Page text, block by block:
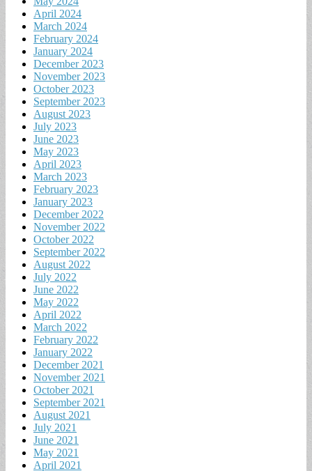
April 2024
March 2024
February 2024
January 2024
December 2023
November 2023
October 2023
September 2023
August 2023
July 2023
June 2023
May 2023
April 2023
March 2023
February 2023
January 2023
December 2022
November 2022
October 2022
September 2022
August 2022
July 2022
June 2022
May 2022
April 2022
March 2022
February 2022
January 2022
December 2021
November 2021
October 2021
September 2021
August 2021
July 2021
June 2021
May 2021
April 2021